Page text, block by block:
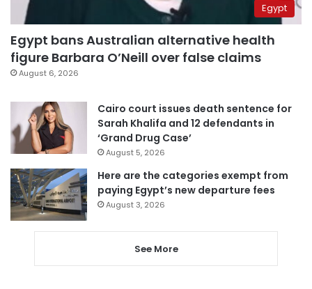
Egypt
Egypt bans Australian alternative health
figure Barbara O’Neill over false claims
August 6, 2026
Cairo court issues death sentence for
Sarah Khalifa and 12 defendants in
‘Grand Drug Case’
August 5, 2026
Here are the categories exempt from
paying Egypt’s new departure fees
August 3, 2026
See More